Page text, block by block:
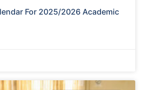
For 2025/2026 Academic